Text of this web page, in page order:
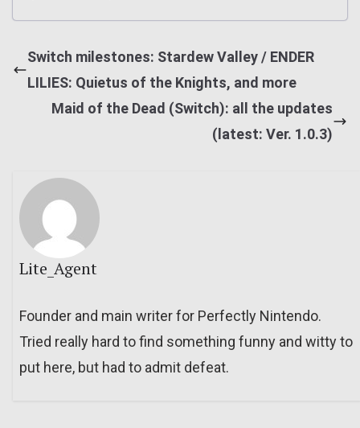
Switch milestones: Stardew Valley / ENDER
LILIES: Quietus of the Knights, and more
Maid of the Dead (Switch): all the updates
(latest: Ver. 1.0.3)
Lite_Agent
Founder and main writer for Perfectly Nintendo.
Tried really hard to find something funny and witty to
put here, but had to admit defeat.